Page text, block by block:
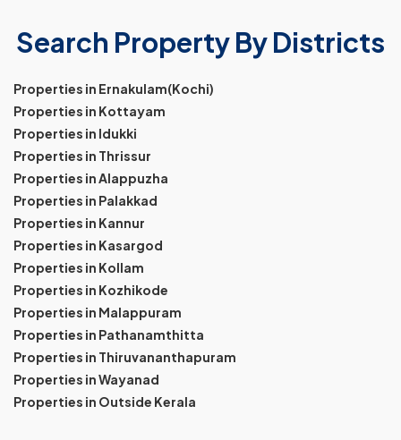
Search Property By Districts
Properties in Ernakulam(Kochi)
Properties in Kottayam
Properties in Idukki
Properties in Thrissur
Properties in Alappuzha
Properties in Palakkad
Properties in Kannur
Properties in Kasargod
Properties in Kollam
Properties in Kozhikode
Properties in Malappuram
Properties in Pathanamthitta
Properties in Thiruvananthapuram
Properties in Wayanad
Properties in Outside Kerala